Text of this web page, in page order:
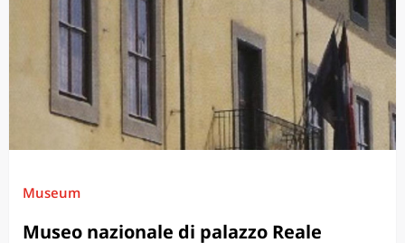
Museum
Museo nazionale di palazzo Reale